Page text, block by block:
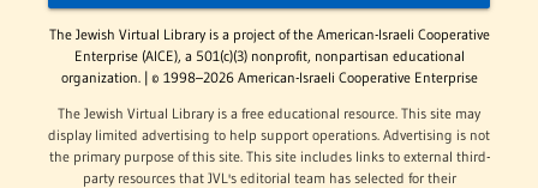
The Jewish Virtual Library is a project of the American-Israeli Cooperative
Enterprise (AICE), a 501(c)(3) nonprofit, nonpartisan educational
organization. | © 1998–2026 American-Israeli Cooperative Enterprise
The Jewish Virtual Library is a free educational resource. This site may
display limited advertising to help support operations. Advertising is not
the primary purpose of this site. This site includes links to external third-
party resources that JVL's editorial team has selected for their